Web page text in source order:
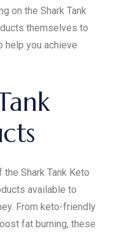
on the Shark Tank
themselves to
help you achieve
Shark Tank Keto
available to
From keto-friendly
fat burning, these